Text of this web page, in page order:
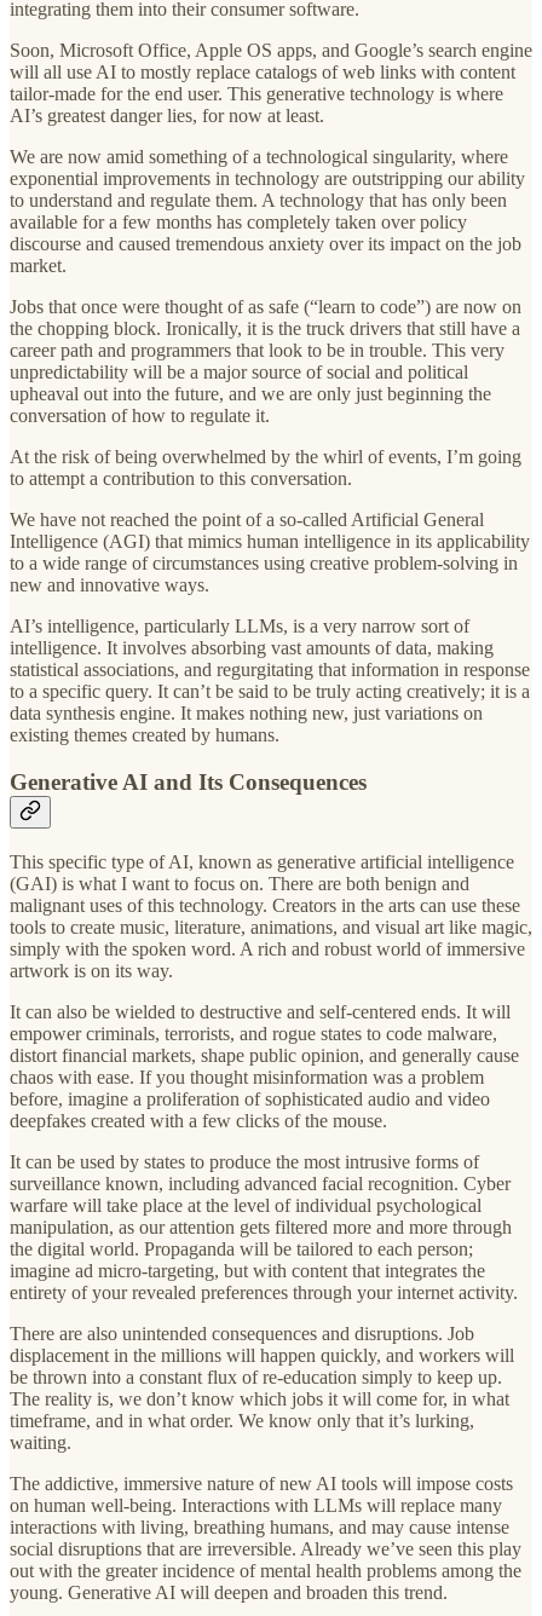
integrating them into their consumer software.
Soon, Microsoft Office, Apple OS apps, and Google’s search engine
will all use AI to mostly replace catalogs of web links with content
tailor-made for the end user. This generative technology is where
AI’s greatest danger lies, for now at least.
We are now amid something of a technological singularity, where
exponential improvements in technology are outstripping our ability
to understand and regulate them. A technology that has only been
available for a few months has completely taken over policy
discourse and caused tremendous anxiety over its impact on the job
market.
Jobs that once were thought of as safe (“learn to code”) are now on
the chopping block. Ironically, it is the truck drivers that still have a
career path and programmers that look to be in trouble. This very
unpredictability will be a major source of social and political
upheaval out into the future, and we are only just beginning the
conversation of how to regulate it.
At the risk of being overwhelmed by the whirl of events, I’m going
to attempt a contribution to this conversation.
We have not reached the point of a so-called Artificial General
Intelligence (AGI) that mimics human intelligence in its applicability
to a wide range of circumstances using creative problem-solving in
new and innovative ways.
AI’s intelligence, particularly LLMs, is a very narrow sort of
intelligence. It involves absorbing vast amounts of data, making
statistical associations, and regurgitating that information in response
to a specific query. It can’t be said to be truly acting creatively; it is a
data synthesis engine. It makes nothing new, just variations on
existing themes created by humans.
Generative AI and Its Consequences
This specific type of AI, known as generative artificial intelligence
(GAI) is what I want to focus on. There are both benign and
malignant uses of this technology. Creators in the arts can use these
tools to create music, literature, animations, and visual art like magic,
simply with the spoken word. A rich and robust world of immersive
artwork is on its way.
It can also be wielded to destructive and self-centered ends. It will
empower criminals, terrorists, and rogue states to code malware,
distort financial markets, shape public opinion, and generally cause
chaos with ease. If you thought misinformation was a problem
before, imagine a proliferation of sophisticated audio and video
deepfakes created with a few clicks of the mouse.
It can be used by states to produce the most intrusive forms of
surveillance known, including advanced facial recognition. Cyber
warfare will take place at the level of individual psychological
manipulation, as our attention gets filtered more and more through
the digital world. Propaganda will be tailored to each person;
imagine ad micro-targeting, but with content that integrates the
entirety of your revealed preferences through your internet activity.
There are also unintended consequences and disruptions. Job
displacement in the millions will happen quickly, and workers will
be thrown into a constant flux of re-education simply to keep up.
The reality is, we don’t know which jobs it will come for, in what
timeframe, and in what order. We know only that it’s lurking,
waiting.
The addictive, immersive nature of new AI tools will impose costs
on human well-being. Interactions with LLMs will replace many
interactions with living, breathing humans, and may cause intense
social disruptions that are irreversible. Already we’ve seen this play
out with the greater incidence of mental health problems among the
young. Generative AI will deepen and broaden this trend.